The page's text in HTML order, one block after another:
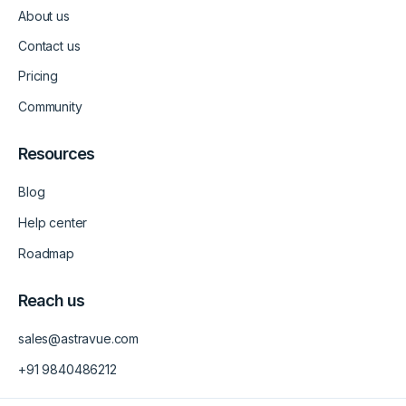
i
About us
Contact us
Pricing
Community
Resources
Blog
Help center
Roadmap
Reach us
sales@astravue.com
+91 9840486212